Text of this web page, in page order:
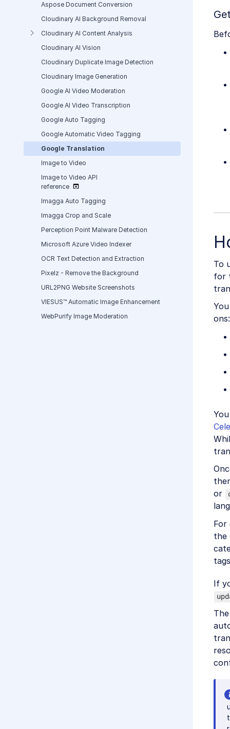
Aspose Document Conversion
Cloudinary AI Background Removal
Cloudinary AI Content Analysis
Cloudinary AI Vision
Cloudinary Duplicate Image Detection
Cloudinary Image Generation
Google AI Video Moderation
Google AI Video Transcription
Google Auto Tagging
Google Automatic Video Tagging
Google Translation
Image to Video
Image to Video API
reference
Imagga Auto Tagging
Imagga Crop and Scale
Perception Point Malware Detection
Microsoft Azure Video Indexer
OCR Text Detection and Extraction
Pixelz - Remove the Background
URL2PNG Website Screenshots
VIESUS™ Automatic Image Enhancement
WebPurify Image Moderation
To
for
ons:
or
For
the
If